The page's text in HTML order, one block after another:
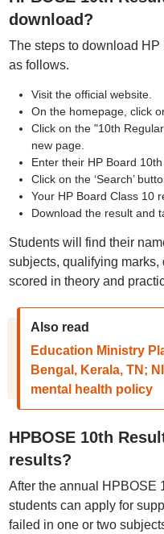
download?
The steps to download
as follows.
Visit the official website.
On the homepage, click
Click on the "10th
new page.
Enter their HP Board
Click on the ‘Search’
Your HP Board Class 10
Download the result and
Students will find their
subjects, qualifying
scored in theory and
Also read
Education Ministry
Bengal, Kerala, TN;
mental health policy
HPBOSE 10th
results?
After the annual HPBOSE
students can apply for
failed in one or two